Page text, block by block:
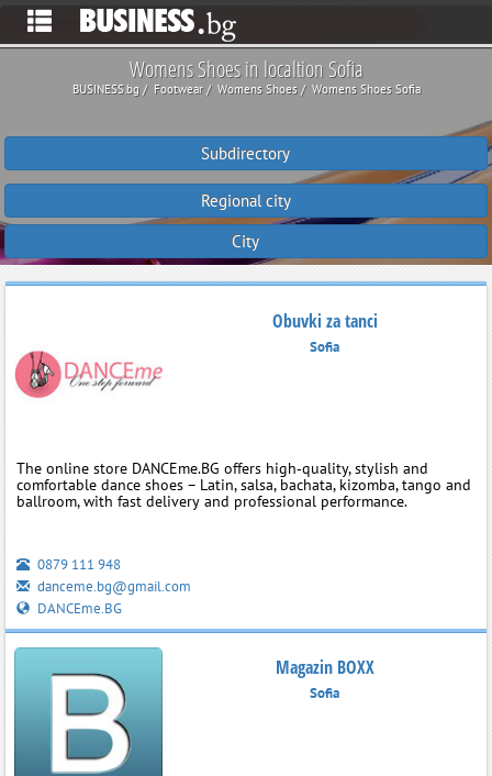
Womens Shoes in localtion Sofia
BUSINESS.bg Footwear Womens Shoes Womens Shoes Sofia
Subdirectory
Regional city
City
Obuvki za tanci
Sofia
The online store DANCEme.BG offers high‑quality, stylish and
comfortable dance shoes – Latin, salsa, bachata, kizomba, tango and
ballroom, with fast delivery and professional performance.
0879 111 948
danceme.bg@gmail.com
DANCEme.BG
Magazin BOXX
Sofia